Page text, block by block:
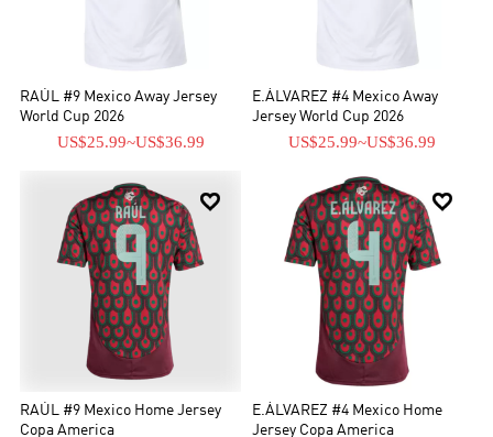
RAÚL #9 Mexico Away Jersey
World Cup 2026
US$25.99~US$36.99
E.ÁLVAREZ #4 Mexico Away
Jersey World Cup 2026
US$25.99~US$36.99

RAÚL #9 Mexico Home Jersey
Copa America

E.ÁLVAREZ #4 Mexico Home
Jersey Copa America